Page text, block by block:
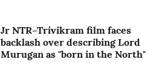
Jr NTR–Trivikram film faces
backlash over describing Lord
Murugan as "born in the North"